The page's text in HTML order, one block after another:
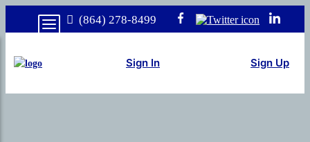
(864) 278-8499
Sign In Sign Up